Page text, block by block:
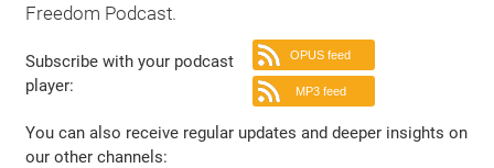
Freedom Podcast.
Subscribe with your podcast
player:
OPUS feed
MP3 feed
You can also receive regular updates and deeper insights on
our other channels: